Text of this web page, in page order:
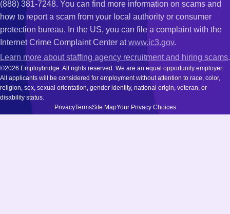
(888) 381-7248. You can find more information on scams and
how to report a scam from your local authority or consumer
protection bureau. In the US, you can file a complaint with the
Internet Crime Complaint Center atwww.ic3.gov.
Learn more about staffing agency recruitment and hiring scams.
©2026 Employbridge. All rights reserved. We are an equal opportunity employer.
All applicants will be considered for employment without attention to race, color,
religion, sex, sexual orientation, gender identity, national origin, veteran, or
disability status.
PrivacyTermsSite MapYour Privacy Choices